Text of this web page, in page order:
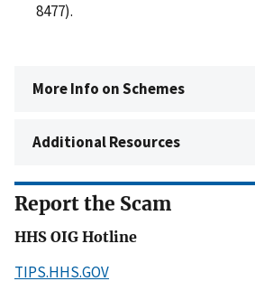
8477).
More Info on Schemes
Additional Resources
Report the Scam
HHS OIG Hotline
TIPS.HHS.GOV